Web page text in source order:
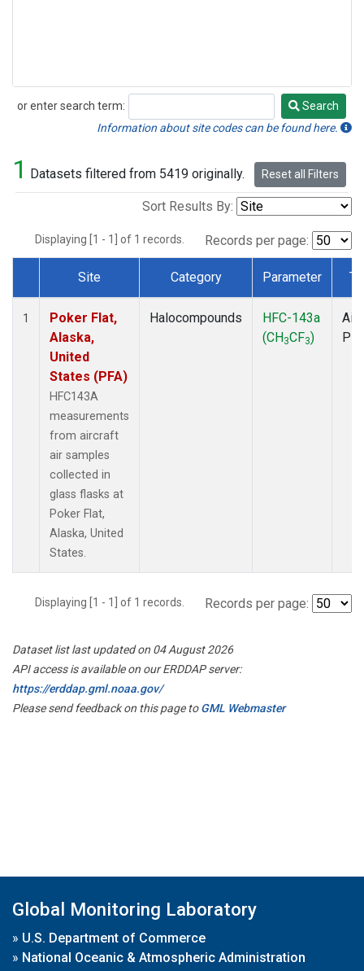
or enter search term:
Search
Search
Information about site codes can be found here.
1 Datasets filtered from 5419 originally. Reset all Filters
Sort Results By:
Displaying [1 - 1] of 1 records. Records per page:
Dataset Number
Site Category Parameter
1
Poker Flat,
Alaska,
United
States (PFA)
HFC143A
measurements
from aircraft
air samples
collected in
glass flasks at
Poker Flat,
Alaska, United
States.
Halocompounds
HFC-143a
(CH3CF3)
Displaying [1 - 1] of 1 records. Records per page:
Dataset list last updated on 04 August 2026
API access is available on our ERDDAP server:
https://erddap.gml.noaa.gov/
Please send feedback on this page toGML Webmaster
Global Monitoring Laboratory
» U.S. Department of Commerce
» National Oceanic & Atmospheric Administration